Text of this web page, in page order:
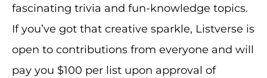
fascinating trivia and fun-knowledge topics.
If you’ve got that creative sparkle, Listverse is
open to contributions from everyone and will
pay you $100 per list upon approval of